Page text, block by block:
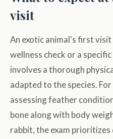
visit
An exotic animal's first
wellness check or a
involves a thorough
adapted to the species.
assessing feather
bone along with body
rabbit, the exam